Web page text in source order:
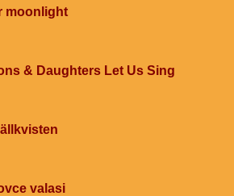
moonlight
& Daughters Let Us Sing
valasi